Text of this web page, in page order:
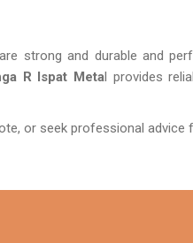
strong and durable and
R Ispat Metal provides
or seek professional advice